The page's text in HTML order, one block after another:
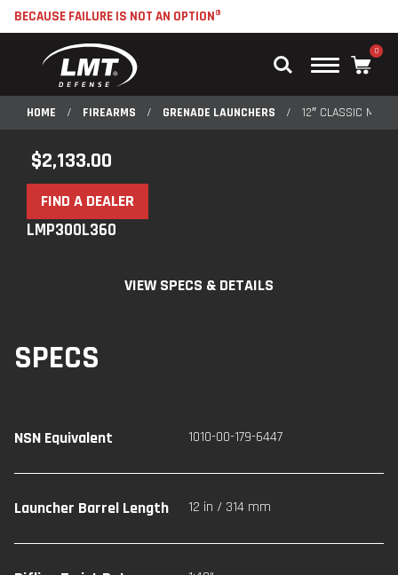
BECAUSE FAILURE IS NOT AN OPTION®
Main
0
HOME / FIREARMS / GRENADE LAUNCHERS / 12″ CLASSIC M203
$2,133.00
FIND A DEALER
LMP300L360
VIEW SPECS & DETAILS
SPECS
NSN Equivalent 1010-00-179-6447
Launcher Barrel Length 12 in / 314 mm